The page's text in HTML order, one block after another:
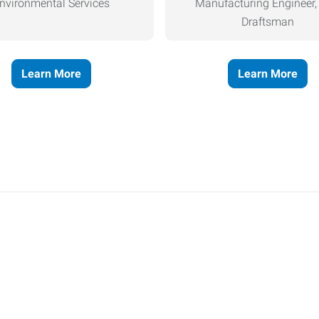
Services
Learn More
Manufacturing Engineer,
Draftsman
Learn More